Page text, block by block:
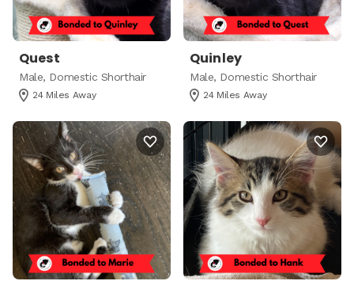
Quest
Male, Domestic Shorthair
24 Miles Away
Quinley
Male, Domestic Shorthair
24 Miles Away